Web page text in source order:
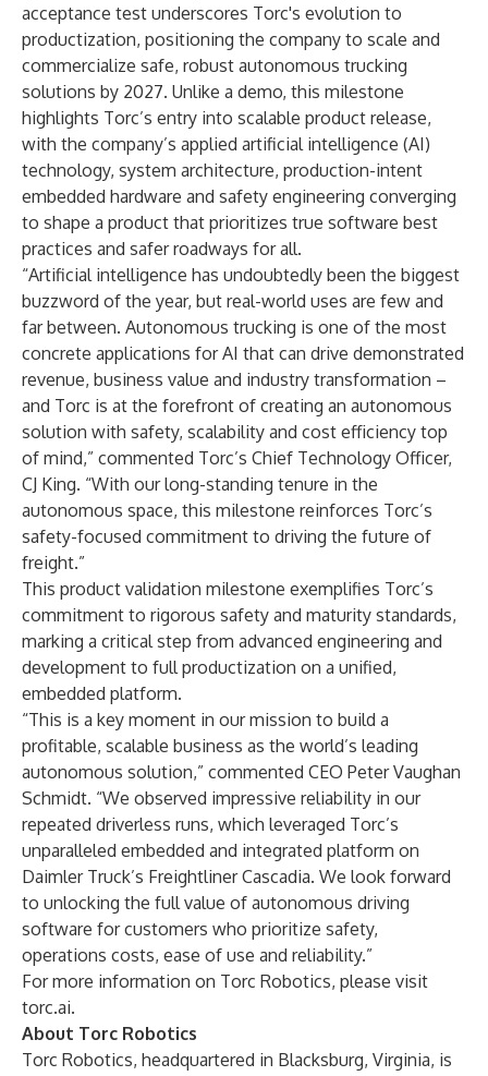
acceptance test underscores Torc's evolution to
productization, positioning the company to scale and
commercialize safe, robust autonomous trucking
solutions by 2027. Unlike a demo, this milestone
highlights Torc’s entry into scalable product release,
with the company’s applied artificial intelligence (AI)
technology, system architecture, production-intent
embedded hardware and safety engineering converging
to shape a product that prioritizes true software best
practices and safer roadways for all.
“Artificial intelligence has undoubtedly been the biggest
buzzword of the year, but real-world uses are few and
far between. Autonomous trucking is one of the most
concrete applications for AI that can drive demonstrated
revenue, business value and industry transformation –
and Torc is at the forefront of creating an autonomous
solution with safety, scalability and cost efficiency top
of mind,” commented Torc’s Chief Technology Officer,
CJ King. “With our long-standing tenure in the
autonomous space, this milestone reinforces Torc’s
safety-focused commitment to driving the future of
freight.”
This product validation milestone exemplifies Torc’s
commitment to rigorous safety and maturity standards,
marking a critical step from advanced engineering and
development to full productization on a unified,
embedded platform.
“This is a key moment in our mission to build a
profitable, scalable business as the world’s leading
autonomous solution,” commented CEO Peter Vaughan
Schmidt. “We observed impressive reliability in our
repeated driverless runs, which leveraged Torc’s
unparalleled embedded and integrated platform on
Daimler Truck’s Freightliner Cascadia. We look forward
to unlocking the full value of autonomous driving
software for customers who prioritize safety,
operations costs, ease of use and reliability.”
For more information on Torc Robotics, please visit
torc.ai.
About Torc Robotics
Torc Robotics, headquartered in Blacksburg, Virginia, is